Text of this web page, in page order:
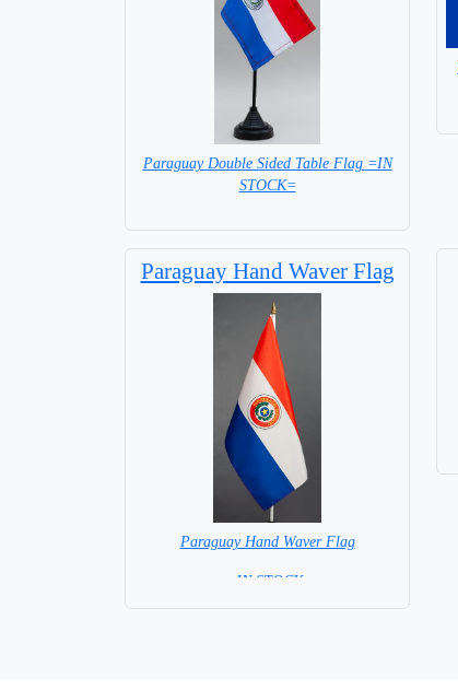
Paraguay Double Sided Table Flag =IN
STOCK=
Paraguay Hand Waver Flag
Paraguay Hand Waver Flag
= IN STOCK=